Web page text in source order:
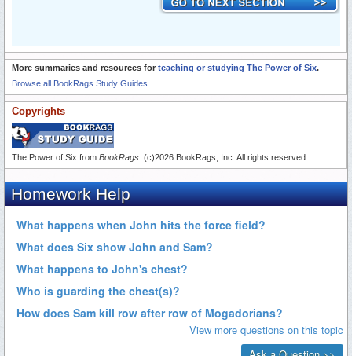
More summaries and resources for teaching or studying The Power of Six.
Browse all BookRags Study Guides.
Copyrights
The Power of Six from BookRags . (c)2026 BookRags, Inc. All rights reserved.